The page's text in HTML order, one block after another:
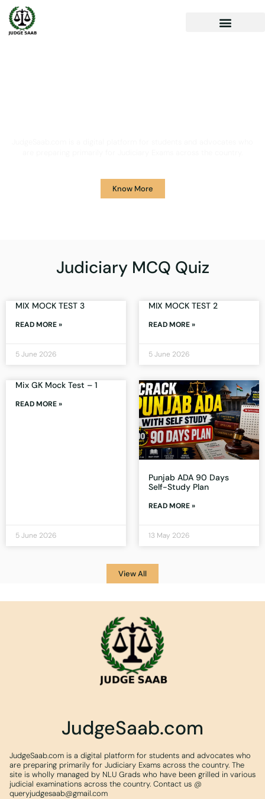
Know More
Judiciary MCQ Quiz
MIX MOCK TEST 3
READ MORE »
5 June 2026
MIX MOCK TEST 2
READ MORE »
5 June 2026
Mix GK Mock Test – 1
READ MORE »
5 June 2026
Punjab ADA 90 Days
Self-Study Plan
READ MORE »
13 May 2026
View All
JudgeSaab.com
JudgeSaab.com is a digital platform for students and advocates who
are preparing primarily for Judiciary Exams across the country. The
site is wholly managed by NLU Grads who have been grilled in various
judicial examinations across the country. Contact us @
queryjudgesaab@gmail.com